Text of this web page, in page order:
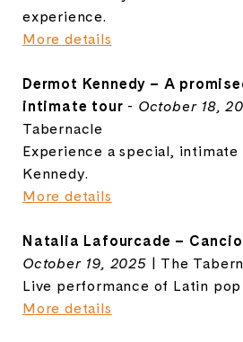
experience.
More details
Dermot Kennedy – A
intimate tour - October 18,
Tabernacle
Experience a special,
Kennedy.
More details
Natalia Lafourcade –
October 19, 2025 | The
Live performance of Latin
More details